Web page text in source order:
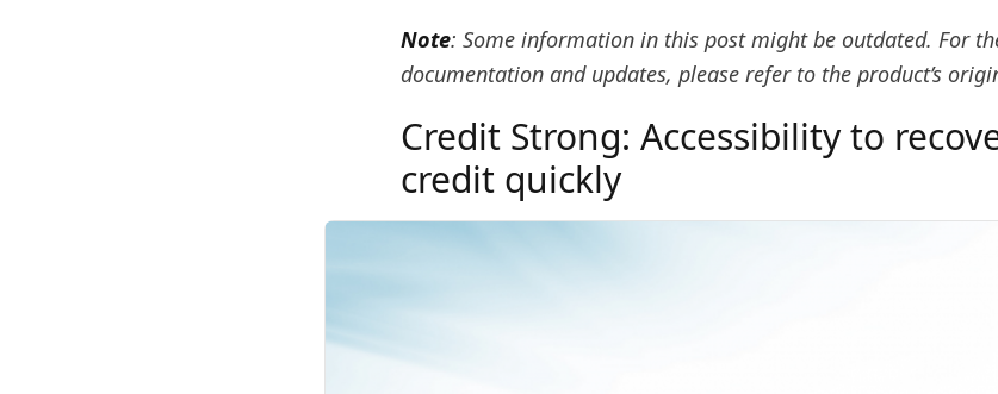
Note: Some information in this post might be outdated. For
documentation and updates, please refer to the product’s
Credit Strong: Accessibility to
credit quickly